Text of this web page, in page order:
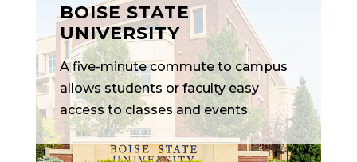
BOISE STATE
UNIVERSITY
A five-minute commute to campus
allows students or faculty easy
access to classes and events.